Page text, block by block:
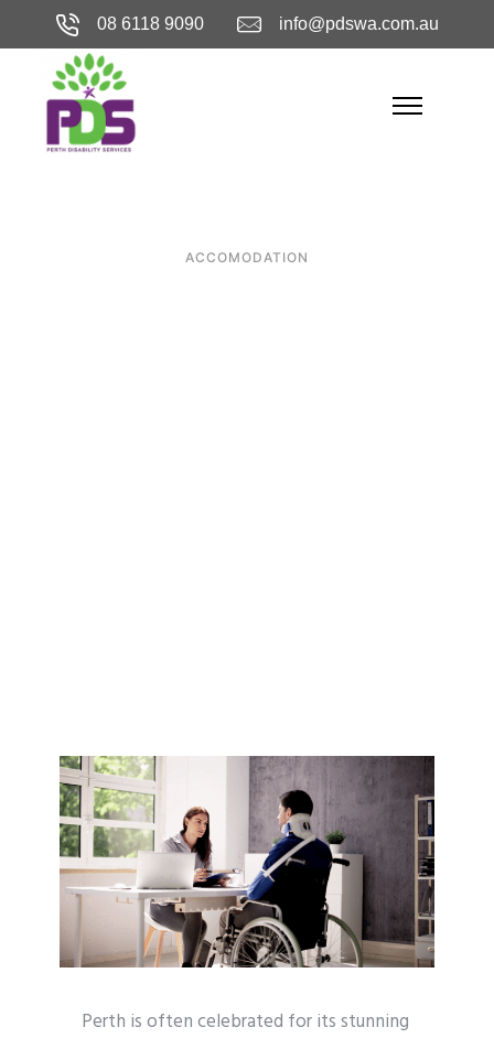
08 6118 9090 info@pdswa.com.au
ACCOMODATION
Perth is often celebrated for its stunning